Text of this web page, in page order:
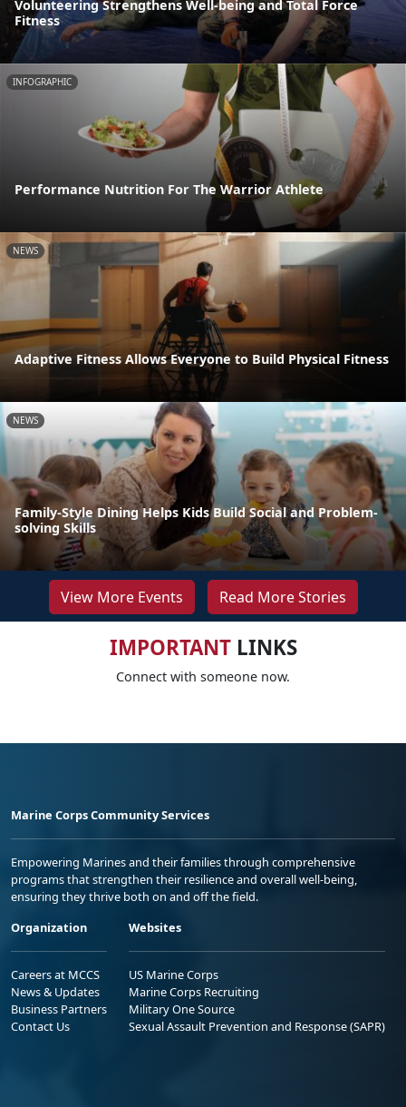
Volunteering Strengthens Well-being and Total Force
Fitness
INFOGRAPHIC
Performance Nutrition For The Warrior Athlete
NEWS
Adaptive Fitness Allows Everyone to Build Physical Fitness
NEWS
Family-Style Dining Helps Kids Build Social and Problem-
solving Skills
View More Events Read More Stories
IMPORTANTLINKS
Connect with someone now.
Marine Corps Community Services
Empowering Marines and their families through comprehensive
programs that strengthen their resilience and overall well-being,
ensuring they thrive both on and off the field.
Organization
Careers at MCCS
News & Updates
Business Partners
Contact Us
Websites
US Marine Corps
Marine Corps Recruiting
Military One Source
Sexual Assault Prevention and Response (SAPR)